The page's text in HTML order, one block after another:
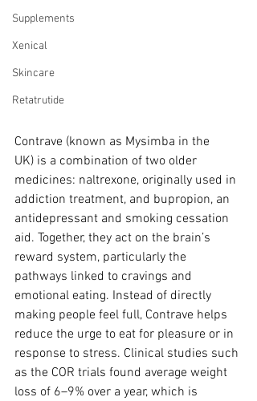
Supplements
Xenical
Skincare
Retatrutide
Contrave (known as Mysimba in the
UK) is a combination of two older
medicines: naltrexone, originally used in
addiction treatment, and bupropion, an
antidepressant and smoking cessation
aid. Together, they act on the brain’s
reward system, particularly the
pathways linked to cravings and
emotional eating. Instead of directly
making people feel full, Contrave helps
reduce the urge to eat for pleasure or in
response to stress. Clinical studies such
as the COR trials found average weight
loss of 6–9% over a year, which is